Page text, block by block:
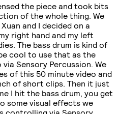
the piece and took bits
of the whole thing. We
and I decided on a
right hand and my left
The bass drum is kind of
cool to use that as the
Sensory Percussion. We
of this 50 minute video and
of short clips. Then it just
I hit the bass drum, you get
some visual effects we
controlling via Sensory